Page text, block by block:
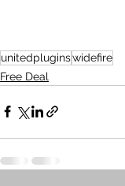
unitedpluginswidefire
Free Deal